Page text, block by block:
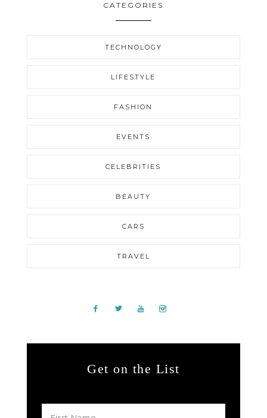
CATEGORIES
TECHNOLOGY
LIFESTYLE
FASHION
EVENTS
CELEBRITIES
BEAUTY
CARS
TRAVEL
Get on the List